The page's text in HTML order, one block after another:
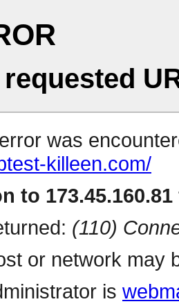
requested
was
killeen.com/
to
(110)
or network may
is